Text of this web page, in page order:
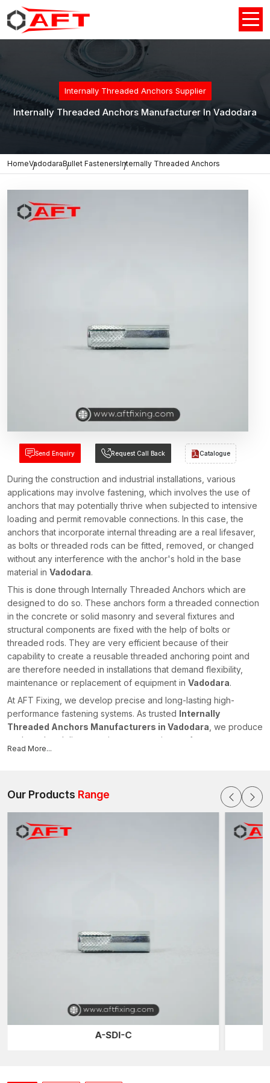
Internally Threaded Anchors Supplier
Internally Threaded Anchors Manufacturer In Vadodara
HomeVadodaraBullet FastenersInternally Threaded Anchors
Send Enquiry Request Call Back Catalogue
During the construction and industrial installations, various
applications may involve fastening, which involves the use of
anchors that may potentially thrive when subjected to intensive
loading and permit removable connections. In this case, the
anchors that incorporate internal threading are a real lifesaver,
as bolts or threaded rods can be fitted, removed, or changed
without any interference with the anchor's hold in the base
material in Vadodara.
This is done through Internally Threaded Anchors which are
designed to do so. These anchors form a threaded connection
in the concrete or solid masonry and several fixtures and
structural components are fixed with the help of bolts or
threaded rods. They are very efficient because of their
capability to create a reusable threaded anchoring point and
are therefore needed in installations that demand flexibility,
maintenance or replacement of equipment in Vadodara.
At AFT Fixing, we develop precise and long-lasting high-
performance fastening systems. As trusted Internally
Threaded Anchors Manufacturers in Vadodara , we produce
anchors that deliver consistent expansion performance,
accurate thread engagement and reliable load transfer for
What Do Internally Threaded Anchors Mean?
Internally Threaded Anchors are mechanical fasteners that have
internal threads such that the bolts or threaded rods can be
screwed directly into the anchor body when installed. They are
normally installed in pre-drilled holes on concrete or any other
The design can be installed and reconfigured by installers
several times without necessarily disrupting the anchor itself. It is
this attribute that causes the frequent use of internally threaded
Internally Threaded Anchors Suppliers in
Vadodara
Read More...
Our Products Range
A-SDI-C